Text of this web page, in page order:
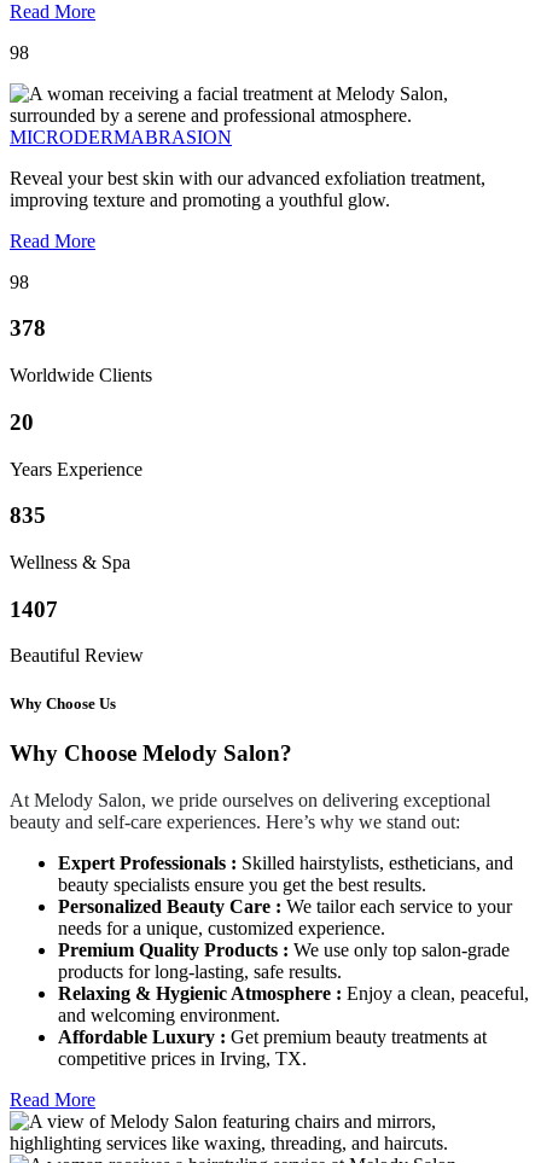
Read More
98
MICRODERMABRASION
Reveal your best skin with our advanced exfoliation treatment,
improving texture and promoting a youthful glow.
Read More
98
378
Worldwide Clients
20
Years Experience
835
Wellness & Spa
1407
Beautiful Review
Why Choose Us
Why Choose Melody Salon?
At Melody Salon, we pride ourselves on delivering exceptional
beauty and self-care experiences. Here’s why we stand out:
Expert Professionals : Skilled hairstylists, estheticians, and
beauty specialists ensure you get the best results.
Personalized Beauty Care : We tailor each service to your
needs for a unique, customized experience.
Premium Quality Products : We use only top salon-grade
products for long-lasting, safe results.
Relaxing & Hygienic Atmosphere : Enjoy a clean, peaceful,
and welcoming environment.
Affordable Luxury : Get premium beauty treatments at
competitive prices in Irving, TX.
Read More